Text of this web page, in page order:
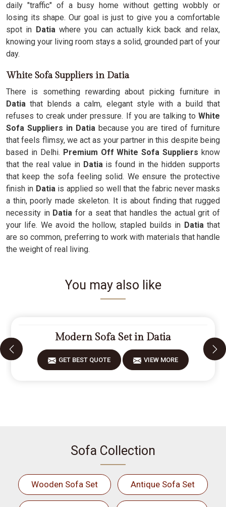
daily "traffic" of a busy home without getting wobbly or
losing its shape. Our goal is just to give you a comfortable
spot in Datia where you can actually kick back and relax,
knowing your living room stays a solid, grounded part of your
day.
White Sofa Suppliers in Datia
There is something rewarding about picking furniture in
Datiathat blends a calm, elegant style with a build that
refuses to creak under pressure. If you are talking to White
Sofa Suppliers in Datiabecause you are tired of furniture
that feels flimsy, we act as your partner in this despite being
based in Delhi. Premium Off White Sofa Suppliers know
that the real value in Datiais found in the hidden supports
that keep the sofa feeling solid. We ensure the protective
finish in Datia is applied so well that the fabric never masks
a thin, poorly made skeleton. It is about finding that rugged
necessity inDatiafor a seat that handles the actual grit of
your life. We avoid the hollow, stapled builds in Datiathat
are so common, preferring to work with materials that handle
the weight of real living.
You may also like
Modern Sofa Set in Datia
GET BEST QUOTE VIEW MORE
Sofa Collection
Wooden Sofa Set Antique Sofa Set